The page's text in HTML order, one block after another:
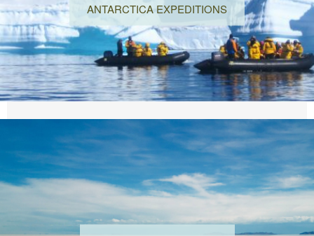
ANTARCTICA EXPEDITIONS